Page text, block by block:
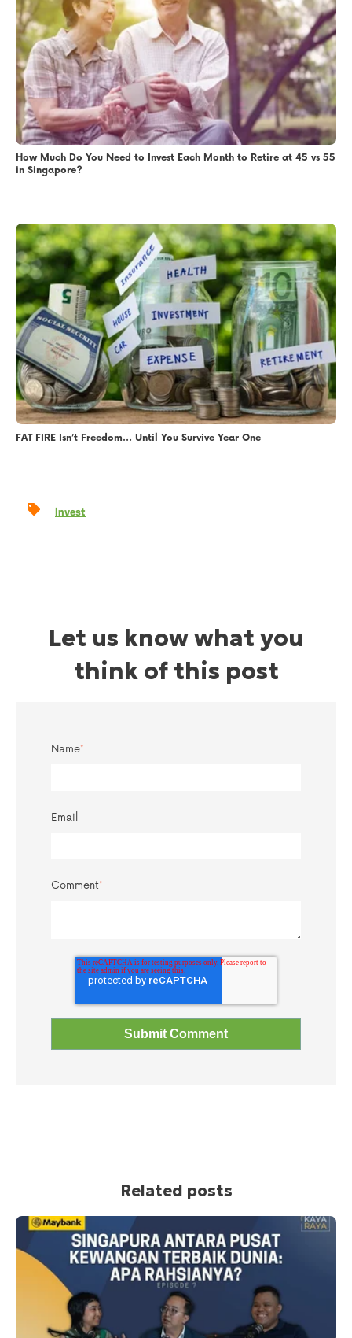
How Much Do You Need to Invest Each Month to Retire at 45 vs 55
in Singapore?
FAT FIRE Isn’t Freedom… Until You Survive Year One
Invest
Let us know what you
think of this post
Name*
Email
Comment*
Related posts